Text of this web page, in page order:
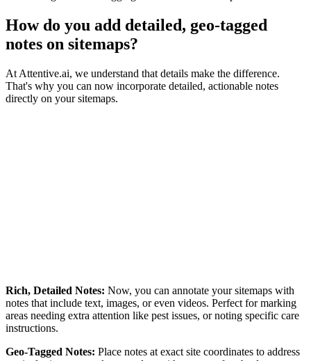
How do you add detailed, geo-tagged
notes on sitemaps?
At Attentive.ai, we understand that details make the difference.
That's why you can now incorporate detailed, actionable notes
directly on your sitemaps.
Rich, Detailed Notes: Now, you can annotate your sitemaps with
notes that include text, images, or even videos. Perfect for marking
areas needing extra attention like pest issues, or noting specific care
instructions.
Geo-Tagged Notes: Place notes at exact site coordinates to address